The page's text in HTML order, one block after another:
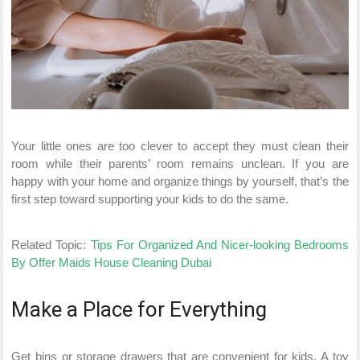
Your little ones are too clever to accept they must clean their
room while their parents’ room remains unclean. If you are
happy with your home and organize things by yourself, that’s the
first step toward supporting your kids to do the same.
Related Topic: Tips For Organized And Nicer-looking Bedrooms
By Offer Maids House Cleaning Dubai
Make a Place for Everything
Get bins or storage drawers that are convenient for kids. A toy